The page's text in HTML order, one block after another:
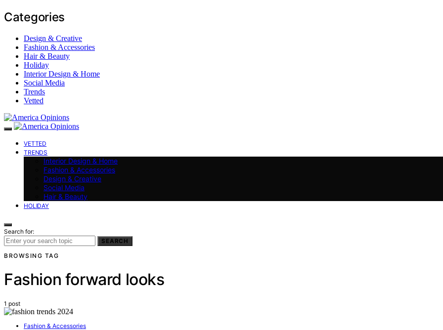
Categories
Design & Creative
Fashion & Accessories
Hair & Beauty
Holiday
Interior Design & Home
Social Media
Trends
Vetted
VETTED
TRENDS
Interior Design & Home
Fashion & Accessories
Design & Creative
Social Media
Hair & Beauty
HOLIDAY
Search for:
SEARCH
BROWSING TAG
Fashion forward looks
1 post
Fashion & Accessories